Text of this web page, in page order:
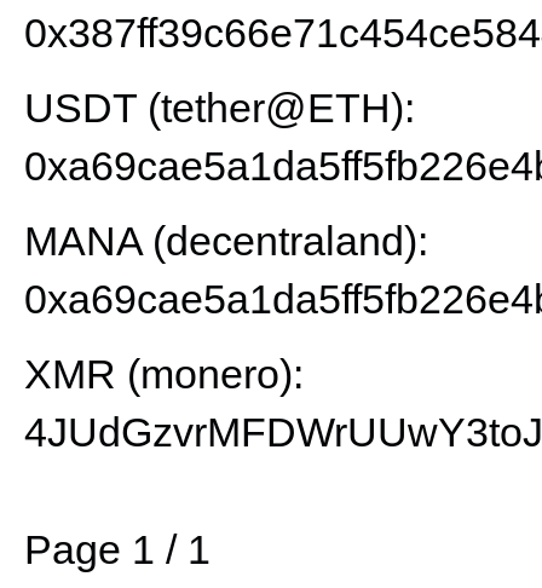
USDT (tether@ETH):
MANA (decentraland):
XMR (monero):
Page 1 / 1